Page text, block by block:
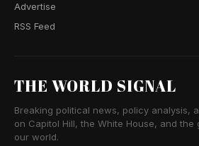
Advertise
RSS Feed
THE WORLD SIGNAL
Breaking political news, policy analysis,
on Capitol Hill, the White House, and
our world.